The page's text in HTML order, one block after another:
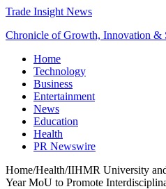
Trade Insight News
Chronicle of Growth, Innovation &
Home
Technology
Business
Entertainment
News
Education
Health
PR Newswire
Home/Health/IIHMR University
Year MoU to Promote